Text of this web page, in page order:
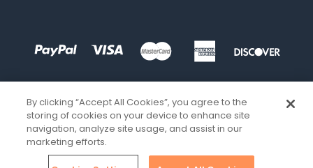
By clicking “Accept All Cookies”, you agree to the
storing of cookies on your device to enhance site
navigation, analyze site usage, and assist in our
marketing efforts.